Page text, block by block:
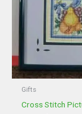
Gifts
Cross Stitch